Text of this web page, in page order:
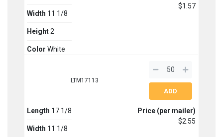
Width 11 1/8
Height 2
Color White
$1.57
LTM17113
Length 17 1/8
Width 11 1/8
Price (per mailer)
$2.55